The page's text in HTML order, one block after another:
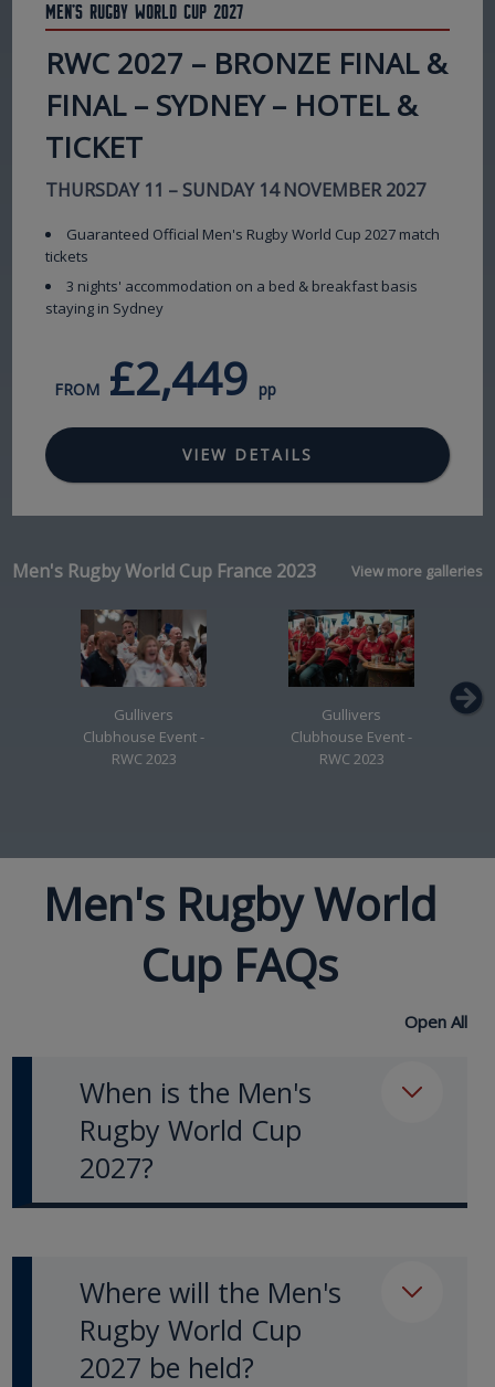
Men's Rugby World Cup 2027
RWC 2027 – BRONZE FINAL &
FINAL – SYDNEY – HOTEL &
TICKET
THURSDAY 11 – SUNDAY 14 NOVEMBER 2027
Guaranteed Official Men's Rugby World Cup 2027 match
tickets
3 nights' accommodation on a bed & breakfast basis
staying in Sydney
FROM £2,449 pp
VIEW DETAILS
Men's Rugby World Cup France 2023 View more galleries
Image
Gullivers
Clubhouse Event -
RWC 2023
Image
Gullivers
Clubhouse Event -
RWC 2023
Men's Rugby World
Cup FAQs
Open All
When is the Men's
Rugby World Cup
2027?
Where will the Men's
Rugby World Cup
2027 be held?